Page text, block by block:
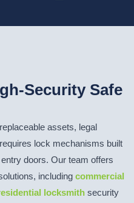
Security Safe
assets, legal
lock mechanisms built
doors. Our team offers
including commercial
locksmith security